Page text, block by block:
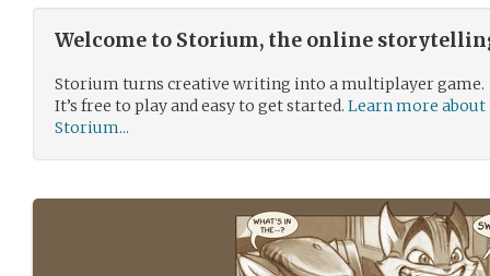
Welcome to Storium, the online
Storium turns creative writing into a multiplayer game.
It’s free to play and easy to get started. Learn more about
Storium...